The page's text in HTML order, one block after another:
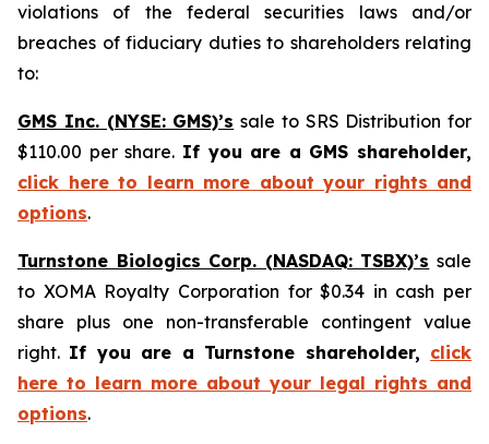
violations of the federal securities laws and/or
breaches of fiduciary duties to shareholders relating
to:
GMS Inc. (NYSE: GMS)’s sale to SRS Distribution for
$110.00 per share. If you are a GMS shareholder,
click here to learn more about your rights and
options.
Turnstone Biologics Corp. (NASDAQ: TSBX)’s sale
to XOMA Royalty Corporation for $0.34 in cash per
share plus one non-transferable contingent value
right. If you are a Turnstone shareholder, click
here to learn more about your legal rights and
options.